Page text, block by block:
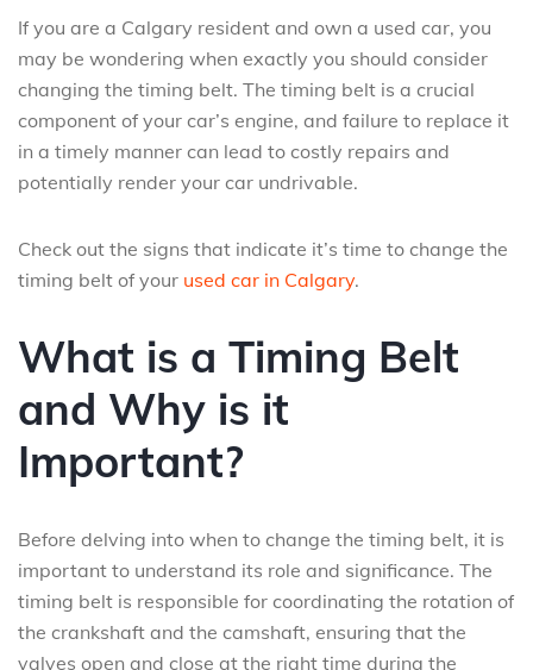
If you are a Calgary resident and own a used car, you
may be wondering when exactly you should consider
changing the timing belt. The timing belt is a crucial
component of your car’s engine, and failure to replace it
in a timely manner can lead to costly repairs and
potentially render your car undrivable.
Check out the signs that indicate it’s time to change the
timing belt of your used car in Calgary.
What is a Timing Belt
and Why is it
Important?
Before delving into when to change the timing belt, it is
important to understand its role and significance. The
timing belt is responsible for coordinating the rotation of
the crankshaft and the camshaft, ensuring that the
valves open and close at the right time during the